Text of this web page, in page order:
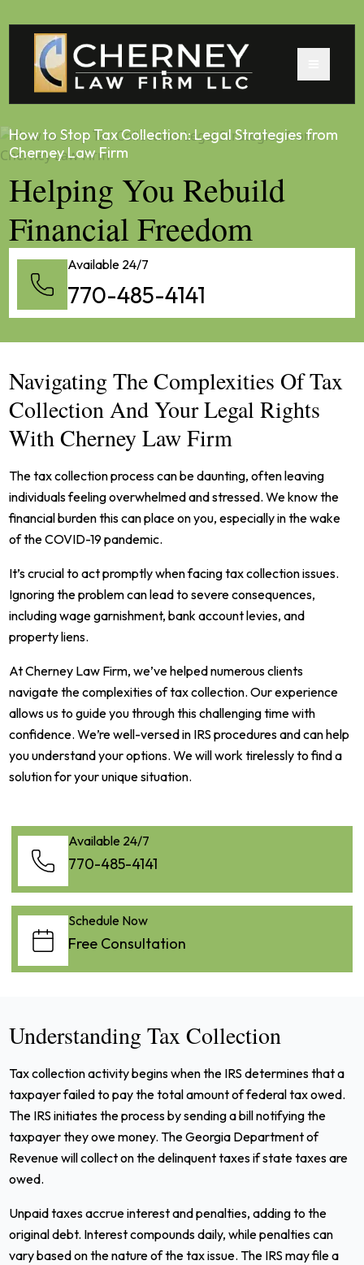
How to Stop Tax Collection: Legal Strategies from
Cherney Law Firm
Helping You Rebuild
Financial Freedom
Available 24/7
770-485-4141
Navigating The Complexities Of Tax
Collection And Your Legal Rights
With Cherney Law Firm
The tax collection process can be daunting, often leaving
individuals feeling overwhelmed and stressed. We know the
financial burden this can place on you, especially in the wake
of the COVID-19 pandemic.
It’s crucial to act promptly when facing tax collection issues.
Ignoring the problem can lead to severe consequences,
including wage garnishment, bank account levies, and
property liens.
At Cherney Law Firm, we’ve helped numerous clients
navigate the complexities of tax collection. Our experience
allows us to guide you through this challenging time with
confidence. We’re well-versed in IRS procedures and can help
you understand your options. We will work tirelessly to find a
solution for your unique situation.
Available 24/7
770-485-4141
Schedule Now
Free Consultation
Understanding Tax Collection
Tax collection activity begins when the IRS determines that a
taxpayer failed to pay the total amount of federal tax owed.
The IRS initiates the process by sending a bill notifying the
taxpayer they owe money. The Georgia Department of
Revenue will collect on the delinquent taxes if state taxes are
owed.
Unpaid taxes accrue interest and penalties, adding to the
original debt. Interest compounds daily, while penalties can
vary based on the nature of the tax issue. The IRS may file a